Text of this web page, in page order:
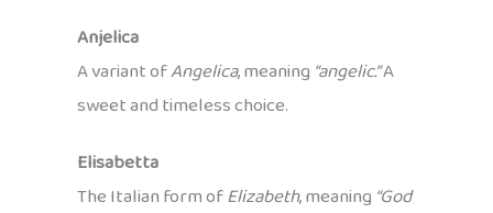
Anjelica
A variant ofAngelica, meaning“angelic.”A
sweet and timeless choice.
Elisabetta
The Italian form ofElizabeth, meaning“God